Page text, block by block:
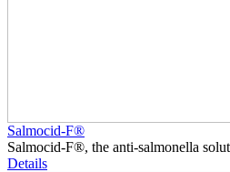
Salmocid-F®
Salmocid-F®, the anti-salmonella
Details